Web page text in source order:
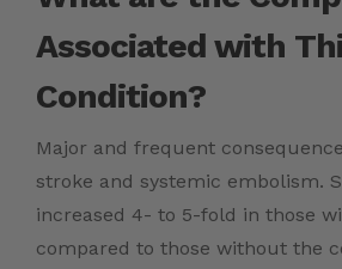
Associated with
Condition?
Major and frequent
stroke and systemic embolism.
increased 4- to 5-fold in those
compared to those without the